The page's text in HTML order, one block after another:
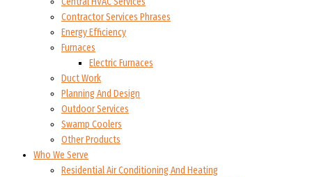
Contractor Services Phrases
Energy Efficiency
Furnaces
Electric Furnaces
Duct Work
Planning And Design
Outdoor Services
Swamp Coolers
Other Products
Who We Serve
Residential Air Conditioning And Heating